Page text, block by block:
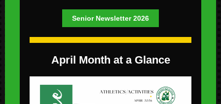
Senior Newsletter 2026
April Month at a Glance